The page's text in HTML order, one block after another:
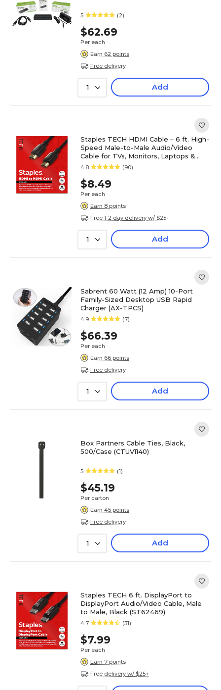
5 (2)
$62.69
Per each
Earn 62 points
Free delivery
1 Add
Staples TECH HDMI Cable – 6 ft. High-
Speed Male-to-Male Audio/Video
Cable for TVs, Monitors, Laptops &
Projectors, Black
4.8 (90)
$8.49
Per each
Earn 8 points
Free 1-2 day delivery w/ $25+
1 Add
Sabrent 60 Watt (12 Amp) 10-Port
Family-Sized Desktop USB Rapid
Charger (AX-TPCS)
4.9 (7)
$66.39
Per each
Earn 66 points
Free delivery
1 Add
Box Partners Cable Ties, Black,
500/Case (CTUV1140)
5 (1)
$45.19
Per carton
Earn 45 points
Free delivery
1 Add
Staples TECH 6 ft. DisplayPort to
DisplayPort Audio/Video Cable, Male
to Male, Black (ST62469)
4.7 (31)
$7.99
Per each
Earn 7 points
Free delivery w/ $25+